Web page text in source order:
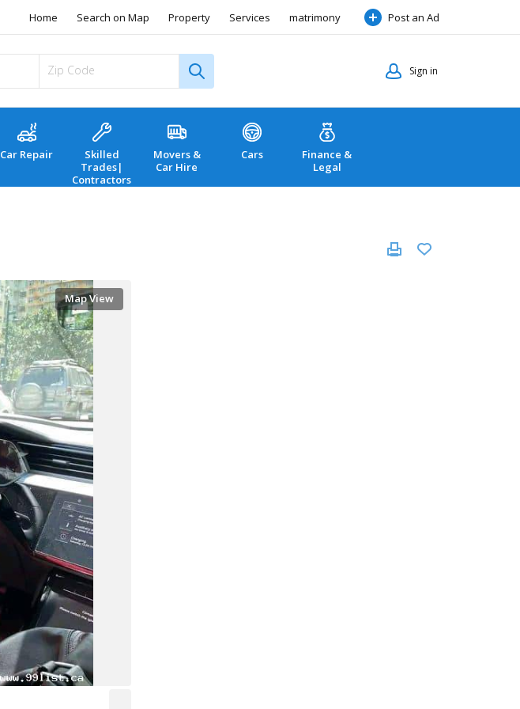
Home Search on Map Property Services matrimony Post an Ad
Sign in
Car Repair
Skilled
Trades|
Contractors
Movers &
Car Hire
Cars
Finance &
Legal
Map View